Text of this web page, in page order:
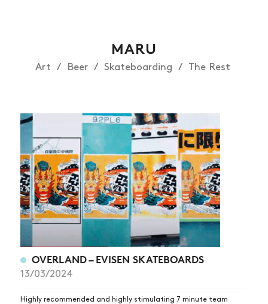
MARU
Art Beer Skateboarding The Rest
OVERLAND – EVISEN SKATEBOARDS
13/03/2024
Highly recommended and highly stimulating 7 minute team